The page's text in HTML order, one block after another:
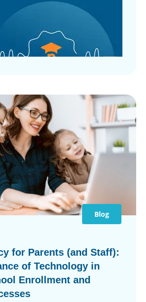
Blog
for Parents (and Staff):
of Technology in
Enrollment and